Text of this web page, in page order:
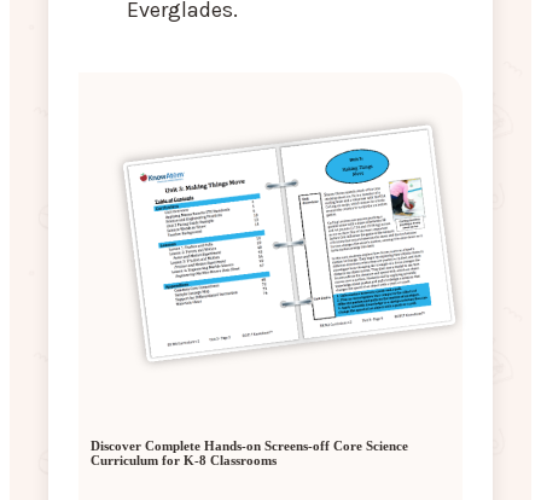
Everglades.
Discover Complete Hands-on Screens-off Core Science
Curriculum for K-8 Classrooms